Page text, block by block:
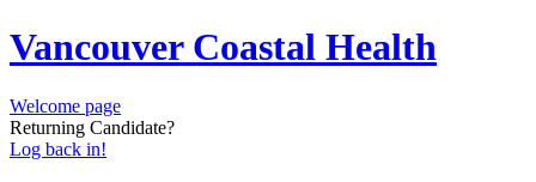
Vancouver Coastal Health
Welcome page
Returning Candidate?
Log back in!